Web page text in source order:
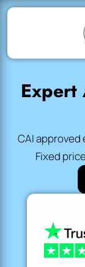
Expert
CAI approved
Fixed